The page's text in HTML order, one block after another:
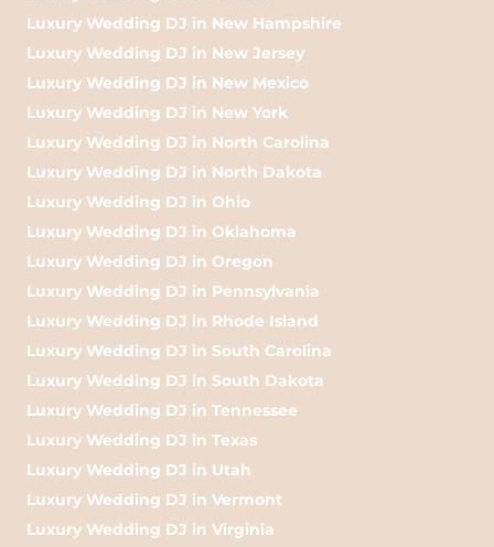
Luxury Wedding DJ in New Hampshire
Luxury Wedding DJ in New Jersey
Luxury Wedding DJ in New Mexico
Luxury Wedding DJ in New York
Luxury Wedding DJ in North Carolina
Luxury Wedding DJ in North Dakota
Luxury Wedding DJ in Ohio
Luxury Wedding DJ in Oklahoma
Luxury Wedding DJ in Oregon
Luxury Wedding DJ in Pennsylvania
Luxury Wedding DJ in Rhode Island
Luxury Wedding DJ in South Carolina
Luxury Wedding DJ in South Dakota
Luxury Wedding DJ in Tennessee
Luxury Wedding DJ in Texas
Luxury Wedding DJ in Utah
Luxury Wedding DJ in Vermont
Luxury Wedding DJ in Virginia